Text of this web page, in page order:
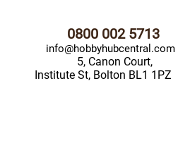
0800 002 5713
info@hobbyhubcentral.com
5, Canon Court,
Institute St, Bolton BL1 1PZ